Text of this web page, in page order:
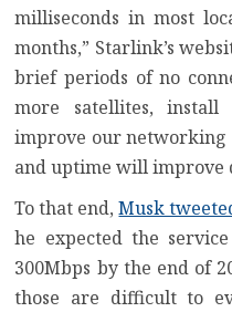
milliseconds in most
months,” Starlink’s
brief periods of no
more satellites,
improve our networking
and uptime will improve
To that end,Musk
he expected the
300Mbps by the end of
those are difficult to